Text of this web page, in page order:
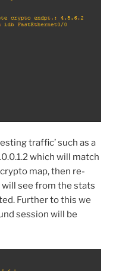
traffic’ such as a
which will match
map, then re-
will see from the stats
Further to this we
session will be